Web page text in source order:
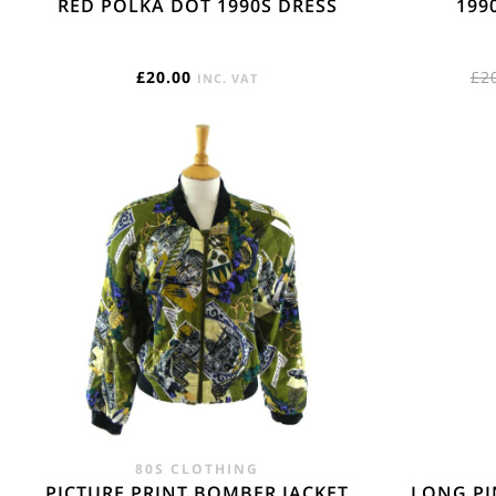
RED POLKA DOT 1990S DRESS
£20.00 INC. VAT £
80S CLOTHING